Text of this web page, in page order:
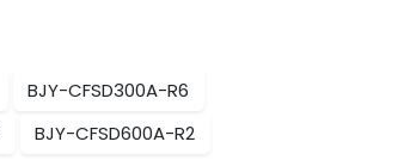
BJY-CFSD300A-R6
BJY-CFSD600A-R2